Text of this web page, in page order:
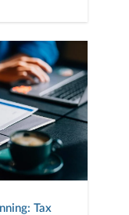
Tax